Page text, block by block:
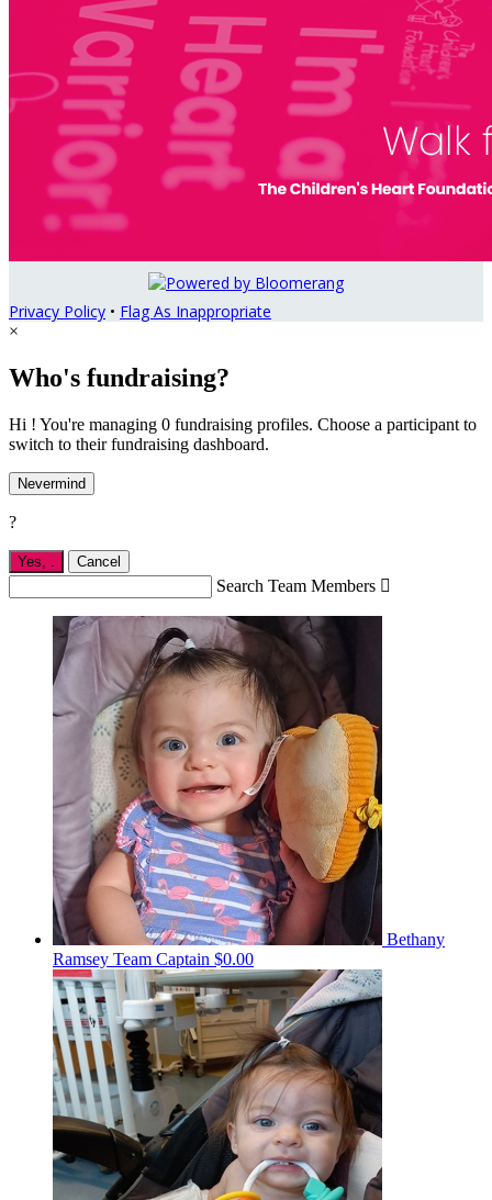
Privacy Policy • Flag As Inappropriate
×
Who's fundraising?
Hi ! You're managing 0 fundraising profiles. Choose a participant to
switch to their fundraising dashboard.
Nevermind
?
Yes, Cancel
Search Team Members 
Bethany
Ramsey Team Captain $0.00